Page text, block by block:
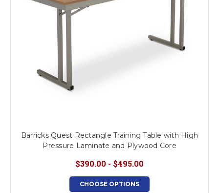
Barricks Quest Rectangle Training Table with High
Pressure Laminate and Plywood Core
$390.00 - $495.00
CHOOSE OPTIONS